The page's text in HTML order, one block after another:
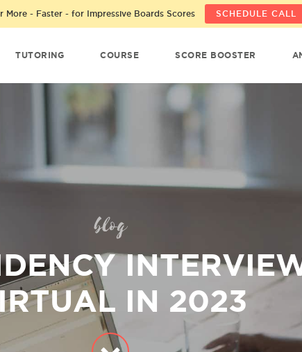
More - Faster - for Impressive Boards Scores SCHEDULE CALL
TUTORING COURSE SCORE BOOSTER
blog
IN 2023